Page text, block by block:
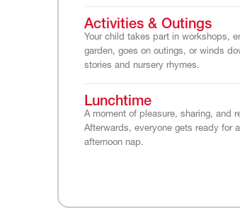
Activities & Outings
Your child takes part in workshops,
garden, goes on outings, or winds
stories and nursery rhymes.
Lunchtime
A moment of pleasure, sharing, and
Afterwards, everyone gets ready for
afternoon nap.